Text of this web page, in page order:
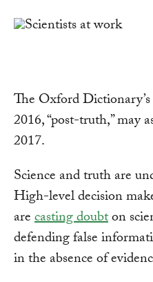
The Oxford Dictionary’s
2016, “post-truth,” may
2017.
Science and truth are
High-level decision
arecasting doubton
defending false
in the absence of